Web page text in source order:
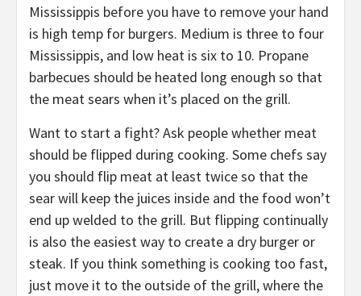
Mississippis before you have to remove your hand
is high temp for burgers. Medium is three to four
Mississippis, and low heat is six to 10. Propane
barbecues should be heated long enough so that
the meat sears when it’s placed on the grill.
Want to start a fight? Ask people whether meat
should be flipped during cooking. Some chefs say
you should flip meat at least twice so that the
sear will keep the juices inside and the food won’t
end up welded to the grill. But flipping continually
is also the easiest way to create a dry burger or
steak. If you think something is cooking too fast,
just move it to the outside of the grill, where the